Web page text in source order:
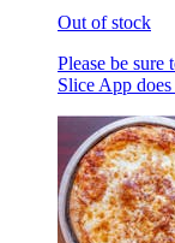
Out of stock
Please be
Slice App